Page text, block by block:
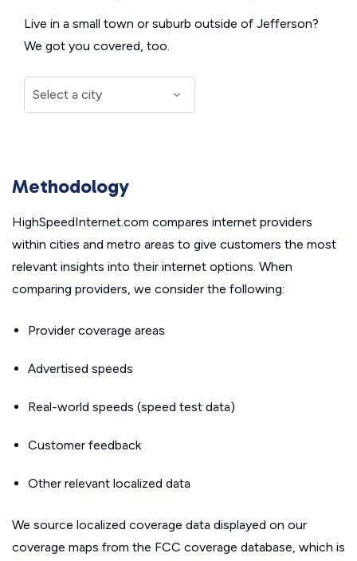
Live in a small town or suburb outside of Jefferson?
We got you covered, too.
Methodology
HighSpeedInternet.com compares internet providers
within cities and metro areas to give customers the most
relevant insights into their internet options. When
comparing providers, we consider the following:
Provider coverage areas
Advertised speeds
Real-world speeds (speed test data)
Customer feedback
Other relevant localized data
We source localized coverage data displayed on our
coverage maps from the FCC coverage database, which is